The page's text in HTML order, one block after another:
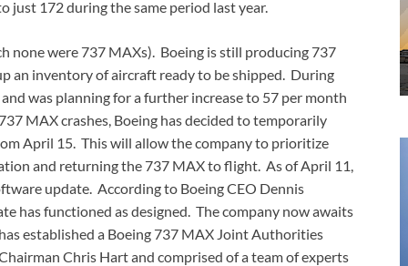
just 172 during the same period last year.
none were 737 MAXs). Boeing is still producing 737
an inventory of aircraft ready to be shipped. During
was planning for a further increase to 57 per month
MAX crashes, Boeing has decided to temporarily
April 15. This will allow the company to prioritize
and returning the 737 MAX to flight. As of April 11,
update. According to Boeing CEO Dennis
has functioned as designed. The company now awaits
established a Boeing 737 MAX Joint Authorities
Chris Hart and comprised of a team of experts